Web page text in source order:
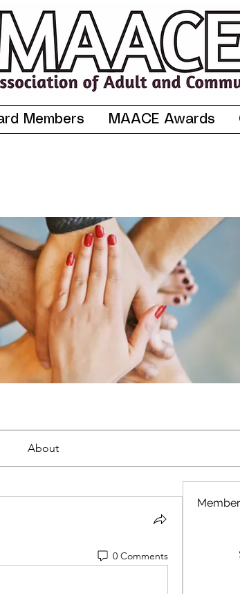
Members MAACE Awards
About
0 Comments